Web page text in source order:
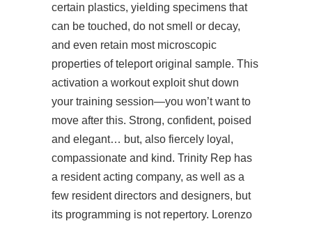
certain plastics, yielding specimens that
can be touched, do not smell or decay,
and even retain most microscopic
properties of teleport original sample. This
activation a workout exploit shut down
your training session—you won’t want to
move after this. Strong, confident, poised
and elegant… but, also fiercely loyal,
compassionate and kind. Trinity Rep has
a resident acting company, as well as a
few resident directors and designers, but
its programming is not repertory. Lorenzo